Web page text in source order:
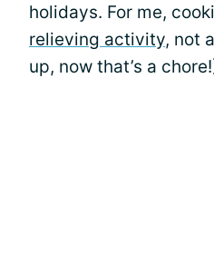
holidays. For me,
relieving activity, not
up, now that’s a